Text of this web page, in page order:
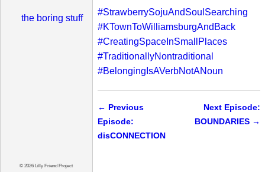
#StrawberrySojuAndSoulSearching
#KTownToWilliamsburgAndBack
#CreatingSpaceInSmallPlaces
#TraditionallyNontraditional
#BelongingIsAVerbNotANoun
← Previous
Episode:
disCONNECTION
Next Episode:
BOUNDARIES →
the boring stuff
© 2026 Lilly Friend Project